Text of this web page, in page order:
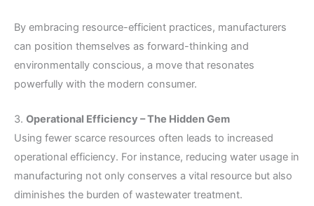
By embracing resource-efficient practices, manufacturers
can position themselves as forward-thinking and
environmentally conscious, a move that resonates
powerfully with the modern consumer.
3. Operational Efficiency – The Hidden Gem
Using fewer scarce resources often leads to increased
operational efficiency. For instance, reducing water usage in
manufacturing not only conserves a vital resource but also
diminishes the burden of wastewater treatment.